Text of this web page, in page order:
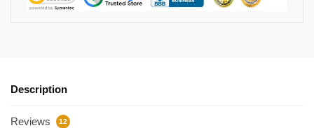
Description
Reviews 12